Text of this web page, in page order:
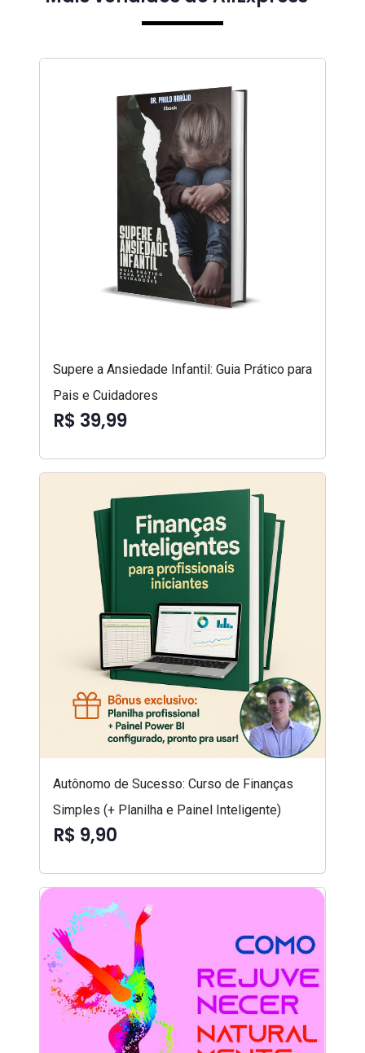
Supere a Ansiedade Infantil: Guia Prático para
Pais e Cuidadores
R$ 39,99
Autônomo de Sucesso: Curso de Finanças
Simples (+ Planilha e Painel Inteligente)
R$ 9,90